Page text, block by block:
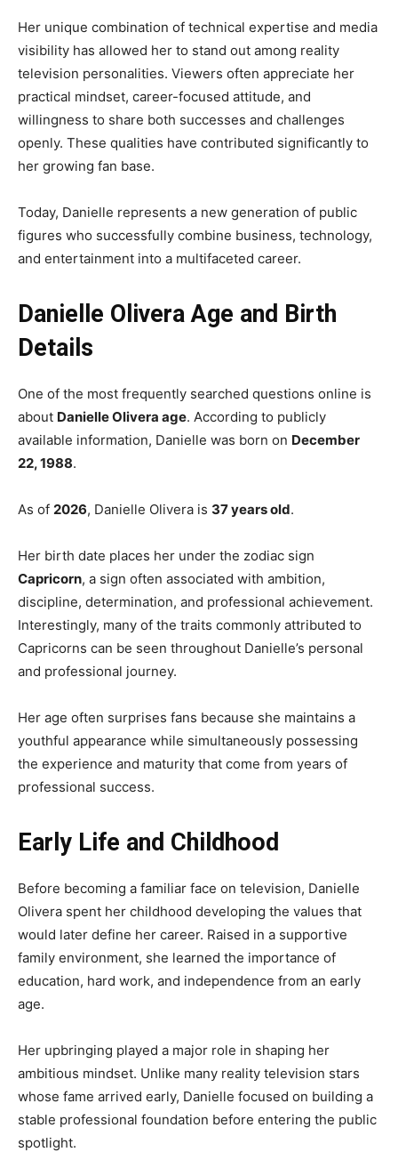
Her unique combination of technical expertise and media
visibility has allowed her to stand out among reality
television personalities. Viewers often appreciate her
practical mindset, career-focused attitude, and
willingness to share both successes and challenges
openly. These qualities have contributed significantly to
her growing fan base.
Today, Danielle represents a new generation of public
figures who successfully combine business, technology,
and entertainment into a multifaceted career.
Danielle Olivera Age and Birth
Details
One of the most frequently searched questions online is
about Danielle Olivera age. According to publicly
available information, Danielle was born on December
22, 1988.
As of 2026, Danielle Olivera is 37 years old.
Her birth date places her under the zodiac sign
Capricorn, a sign often associated with ambition,
discipline, determination, and professional achievement.
Interestingly, many of the traits commonly attributed to
Capricorns can be seen throughout Danielle’s personal
and professional journey.
Her age often surprises fans because she maintains a
youthful appearance while simultaneously possessing
the experience and maturity that come from years of
professional success.
Early Life and Childhood
Before becoming a familiar face on television, Danielle
Olivera spent her childhood developing the values that
would later define her career. Raised in a supportive
family environment, she learned the importance of
education, hard work, and independence from an early
age.
Her upbringing played a major role in shaping her
ambitious mindset. Unlike many reality television stars
whose fame arrived early, Danielle focused on building a
stable professional foundation before entering the public
spotlight.